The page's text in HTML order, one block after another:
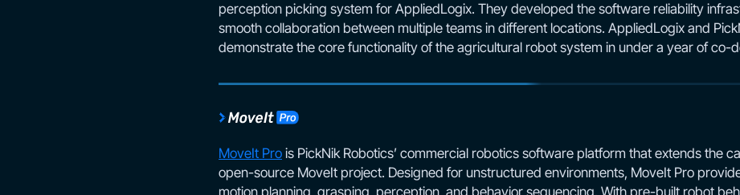
perception picking system for AppliedLogix. They developed the software reliability
smooth collaboration between multiple teams in different locations. AppliedLogix and
demonstrate the core functionality of the agricultural robot system in under a year of co-
MoveIt Pro is PickNik Robotics’ commercial robotics software platform that extends the
open-source MoveIt project. Designed for unstructured environments, MoveIt Pro